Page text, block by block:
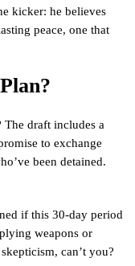
kicker: he believes
peace, one that
draft includes a
to exchange
been detained.
if this 30-day period
weapons or
can’t you?